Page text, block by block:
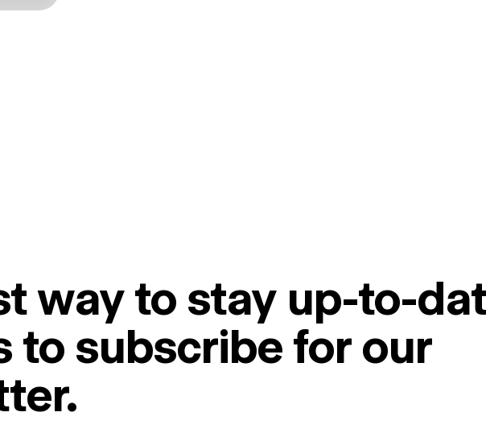
way to stay up-to-
to subscribe for our